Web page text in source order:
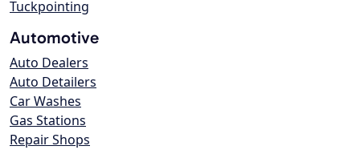
Tuckpointing
Automotive
Auto Dealers
Auto Detailers
Car Washes
Gas Stations
Repair Shops